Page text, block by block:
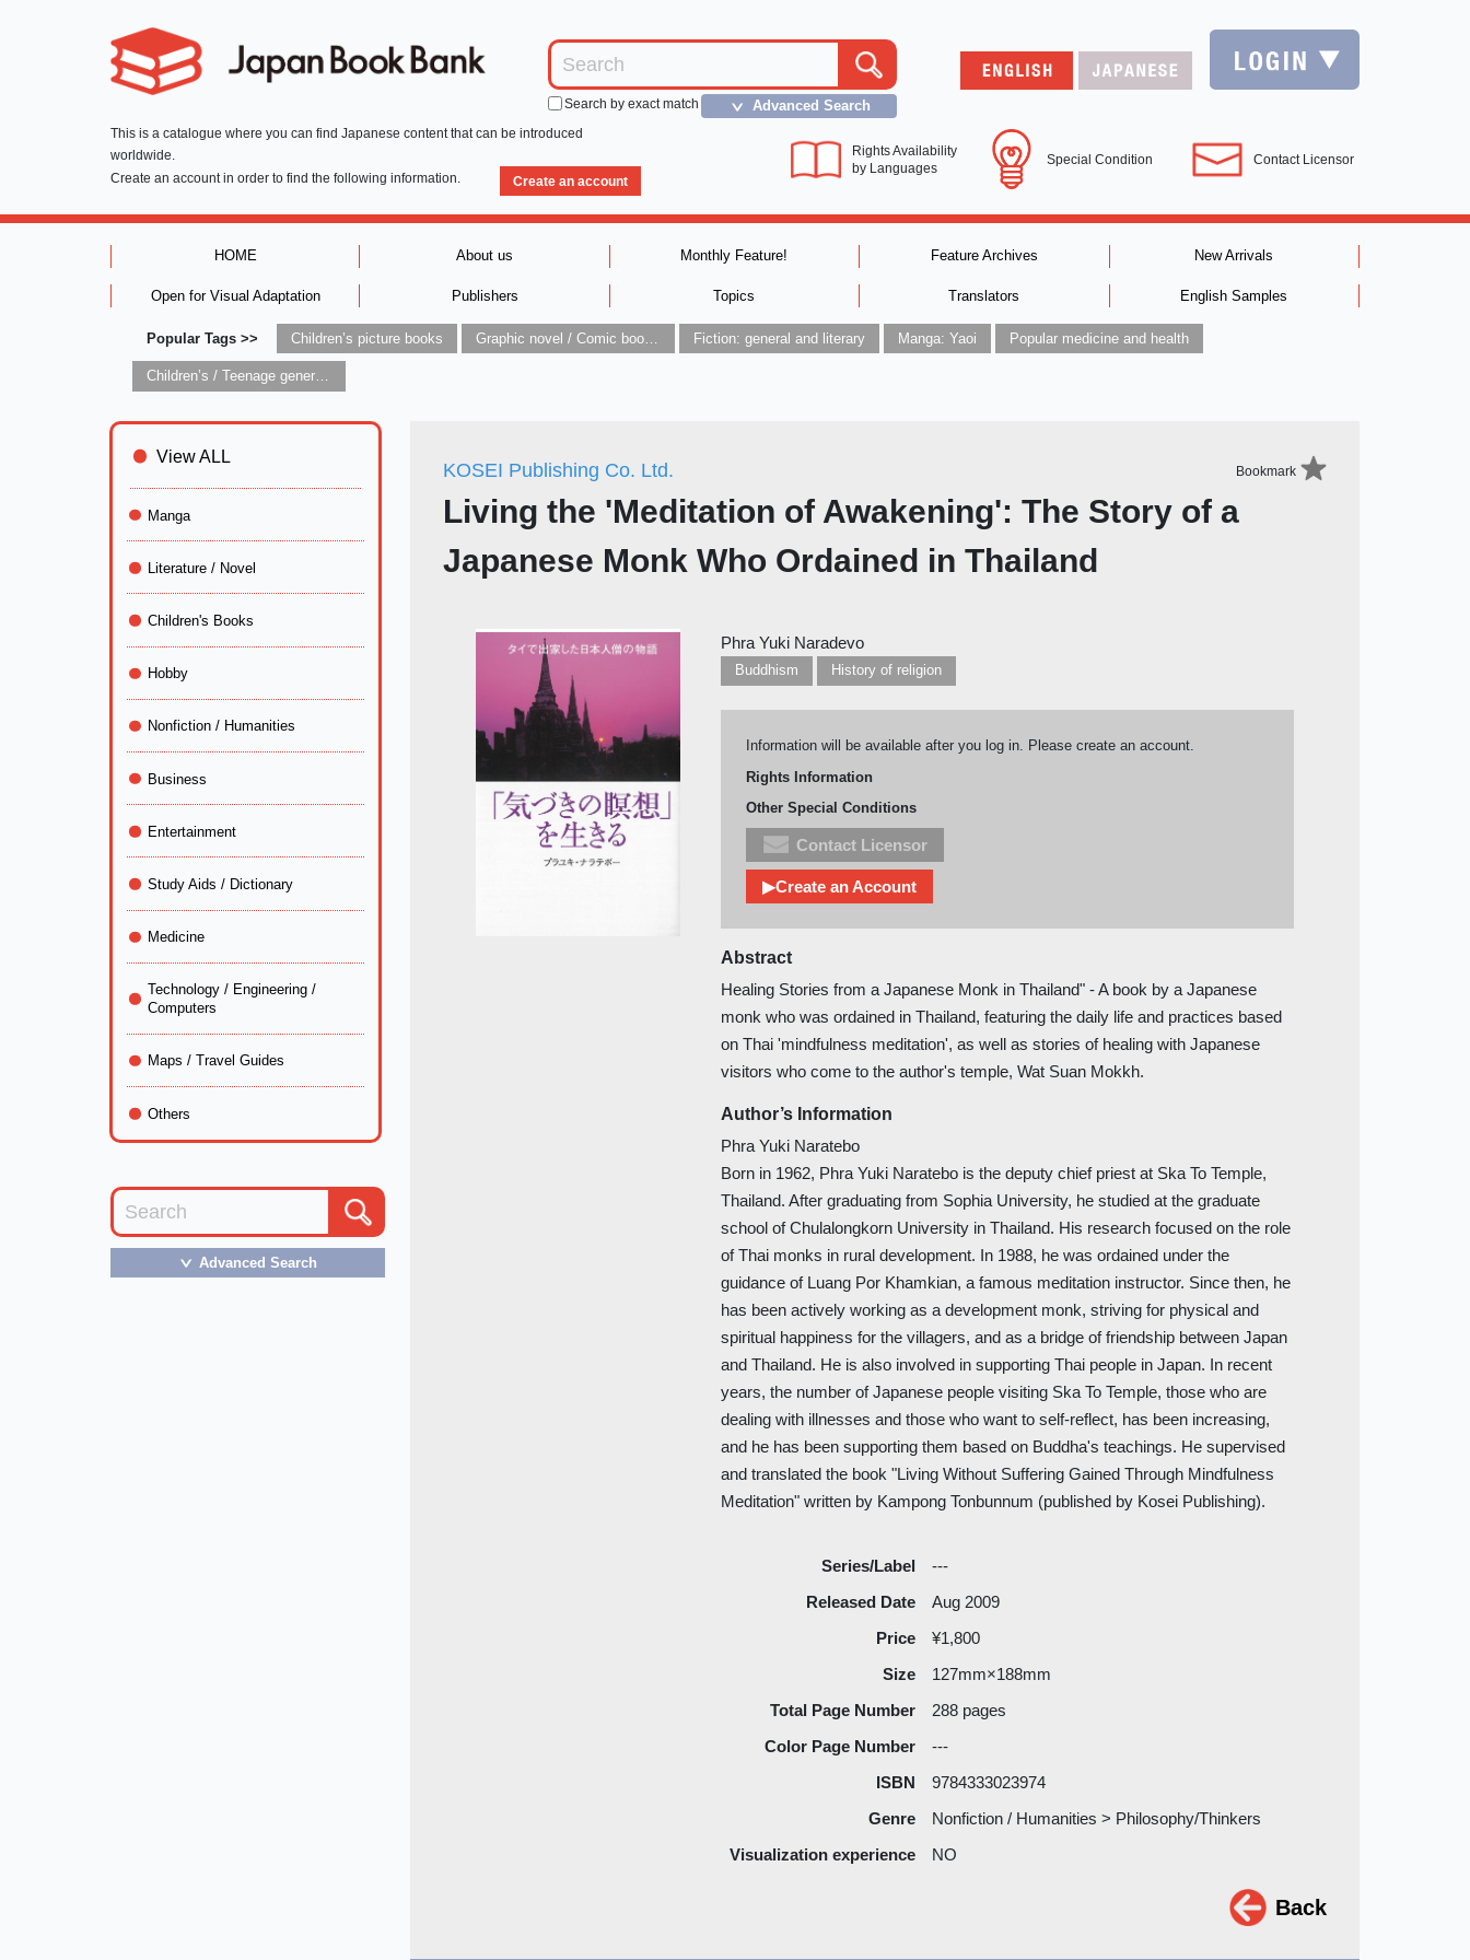
Search by exact match ＞ Advanced Search
This is a catalogue where you can find Japanese content that can be introduced
worldwide.
Create an account in order to find the following information.
Create an account
Rights Availability
by Languages
Special Condition Contact Licensor
HOME About us Monthly Feature! Feature Archives New Arrivals
Open for Visual Adaptation Publishers Topics Translators English Samples
Popular Tags >> Children’s picture books Graphic novel / Comic book / Manga: styles / traditions Fiction: general and literary Manga: Yaoi Popular medicine and health
Children’s / Teenage general interest: Art and artists
KOSEI Publishing Co. Ltd. Bookmark
Living the 'Meditation of Awakening': The Story of a
Japanese Monk Who Ordained in Thailand
Phra Yuki Naradevo
Buddhism History of religion
Information will be available after you log in. Please create an account.
Rights Information
Other Special Conditions
Contact Licensor
▶Create an Account
Abstract
Healing Stories from a Japanese Monk in Thailand" - A book by a Japanese
monk who was ordained in Thailand, featuring the daily life and practices based
on Thai 'mindfulness meditation', as well as stories of healing with Japanese
visitors who come to the author's temple, Wat Suan Mokkh.
Author’s Information
Phra Yuki Naratebo
Born in 1962, Phra Yuki Naratebo is the deputy chief priest at Ska To Temple,
Thailand. After graduating from Sophia University, he studied at the graduate
school of Chulalongkorn University in Thailand. His research focused on the role
of Thai monks in rural development. In 1988, he was ordained under the
guidance of Luang Por Khamkian, a famous meditation instructor. Since then, he
has been actively working as a development monk, striving for physical and
spiritual happiness for the villagers, and as a bridge of friendship between Japan
and Thailand. He is also involved in supporting Thai people in Japan. In recent
years, the number of Japanese people visiting Ska To Temple, those who are
dealing with illnesses and those who want to self-reflect, has been increasing,
and he has been supporting them based on Buddha's teachings. He supervised
and translated the book "Living Without Suffering Gained Through Mindfulness
Meditation" written by Kampong Tonbunnum (published by Kosei Publishing).
Series/Label
---
Released Date
Aug 2009
Price
¥1,800
Size
127mm×188mm
Total Page Number
288 pages
Color Page Number
---
ISBN
9784333023974
Genre
Nonfiction / Humanities > Philosophy/Thinkers
Visualization experience
NO
Back
View ALL
Manga
Literature / Novel
Children's Books
Hobby
Nonfiction / Humanities
Business
Entertainment
Study Aids / Dictionary
Medicine
Technology / Engineering /
Computers
Maps / Travel Guides
Others
＞ Advanced Search